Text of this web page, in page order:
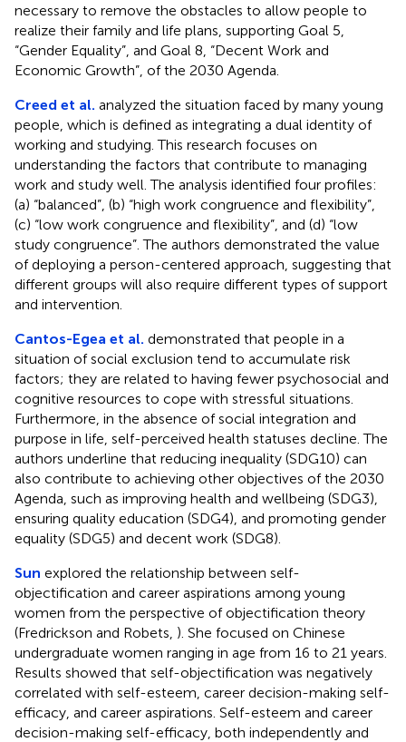
necessary to remove the obstacles to allow people to
realize their family and life plans, supporting Goal 5,
“Gender Equality”, and Goal 8, “Decent Work and
Economic Growth”, of the 2030 Agenda.
Creed et al. analyzed the situation faced by many young
people, which is defined as integrating a dual identity of
working and studying. This research focuses on
understanding the factors that contribute to managing
work and study well. The analysis identified four profiles:
(a) “balanced”, (b) “high work congruence and flexibility”,
(c) “low work congruence and flexibility”, and (d) “low
study congruence”. The authors demonstrated the value
of deploying a person-centered approach, suggesting that
different groups will also require different types of support
and intervention.
Cantos-Egea et al. demonstrated that people in a
situation of social exclusion tend to accumulate risk
factors; they are related to having fewer psychosocial and
cognitive resources to cope with stressful situations.
Furthermore, in the absence of social integration and
purpose in life, self-perceived health statuses decline. The
authors underline that reducing inequality (SDG10) can
also contribute to achieving other objectives of the 2030
Agenda, such as improving health and wellbeing (SDG3),
ensuring quality education (SDG4), and promoting gender
equality (SDG5) and decent work (SDG8).
Sun explored the relationship between self-
objectification and career aspirations among young
women from the perspective of objectification theory
(Fredrickson and Robets, ). She focused on Chinese
undergraduate women ranging in age from 16 to 21 years.
Results showed that self-objectification was negatively
correlated with self-esteem, career decision-making self-
efficacy, and career aspirations. Self-esteem and career
decision-making self-efficacy, both independently and